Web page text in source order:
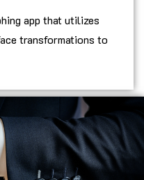
app that utilizes
transformations to